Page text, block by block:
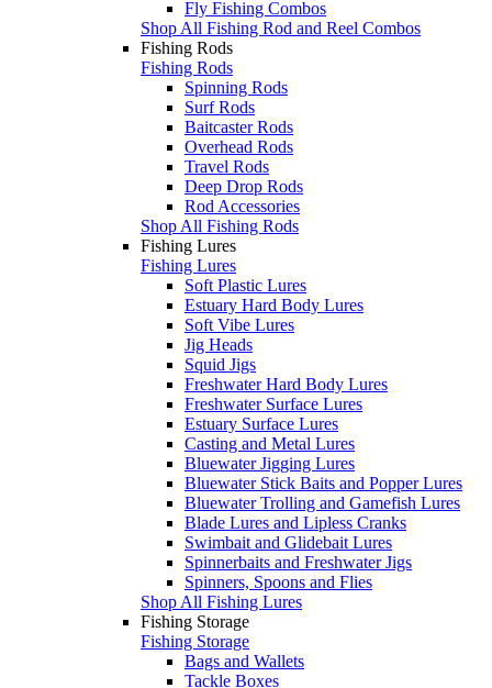
Fly Fishing Combos
Shop All Fishing Rod and Reel Combos
Fishing Rods
Fishing Rods
Spinning Rods
Surf Rods
Baitcaster Rods
Overhead Rods
Travel Rods
Deep Drop Rods
Rod Accessories
Shop All Fishing Rods
Fishing Lures
Fishing Lures
Soft Plastic Lures
Estuary Hard Body Lures
Soft Vibe Lures
Jig Heads
Squid Jigs
Freshwater Hard Body Lures
Freshwater Surface Lures
Estuary Surface Lures
Casting and Metal Lures
Bluewater Jigging Lures
Bluewater Stick Baits and Popper Lures
Bluewater Trolling and Gamefish Lures
Blade Lures and Lipless Cranks
Swimbait and Glidebait Lures
Spinnerbaits and Freshwater Jigs
Spinners, Spoons and Flies
Shop All Fishing Lures
Fishing Storage
Fishing Storage
Bags and Wallets
Tackle Boxes